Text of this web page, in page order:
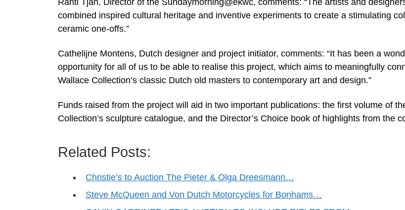
Ranti Tjan, Director of the Sundaymorning@ekwc, comments: “The artists and
combined inspired cultural heritage and inventive experiments to create a stimulating
ceramic one-offs.”
Cathelijne Montens, Dutch designer and project initiator, comments: “It has been a
opportunity for all of us to be able to realise this project, which aims to meaningfully
Wallace Collection’s classic Dutch old masters to contemporary art and design.”
Funds raised from the project will aid in two important publications: the first volume of
Collection’s sculpture catalogue, and the Director’s Choice book of highlights from the
Related Posts:
Christie’s to Auction The Pieter & Olga Dreesmann…
Steve McQueen and Von Dutch Motorcycles for Bonhams…